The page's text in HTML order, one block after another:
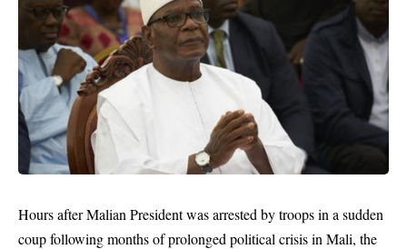
Hours after Malian President was arrested by troops in a sudden
coup following months of prolonged political crisis in Mali, the